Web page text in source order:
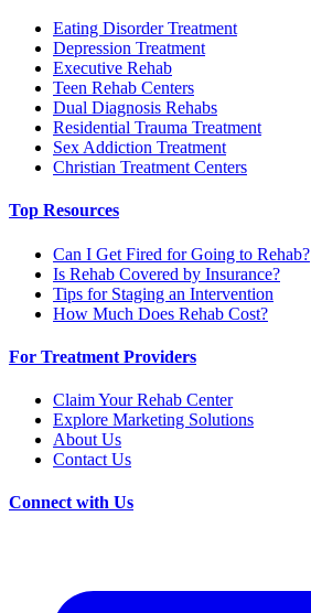
Eating Disorder Treatment
Depression Treatment
Executive Rehab
Teen Rehab Centers
Dual Diagnosis Rehabs
Residential Trauma Treatment
Sex Addiction Treatment
Christian Treatment Centers
Top Resources
Can I Get Fired for Going to Rehab?
Is Rehab Covered by Insurance?
Tips for Staging an Intervention
How Much Does Rehab Cost?
For Treatment Providers
Claim Your Rehab Center
Explore Marketing Solutions
About Us
Contact Us
Connect with Us